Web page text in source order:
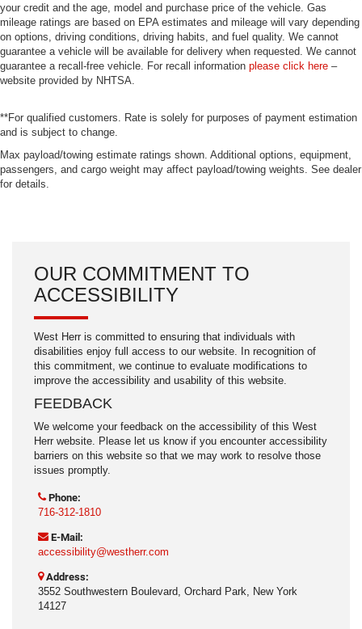
your credit and the age, model and purchase price of the vehicle. Gas
mileage ratings are based on EPA estimates and mileage will vary depending
on options, driving conditions, driving habits, and fuel quality. We cannot
guarantee a vehicle will be available for delivery when requested. We cannot
guarantee a recall-free vehicle. For recall information please click here –
website provided by NHTSA.
**For qualified customers. Rate is solely for purposes of payment estimation
and is subject to change.
Max payload/towing estimate ratings shown. Additional options, equipment,
passengers, and cargo weight may affect payload/towing weights. See dealer
for details.
OUR COMMITMENT TO
ACCESSIBILITY
West Herr is committed to ensuring that individuals with
disabilities enjoy full access to our website. In recognition of
this commitment, we continue to evaluate modifications to
improve the accessibility and usability of this website.
FEEDBACK
We welcome your feedback on the accessibility of this West
Herr website. Please let us know if you encounter accessibility
barriers on this website so that we may work to resolve those
issues promptly.
Phone:
716-312-1810
E-Mail:
accessibility@westherr.com
Address:
3552 Southwestern Boulevard, Orchard Park, New York
14127